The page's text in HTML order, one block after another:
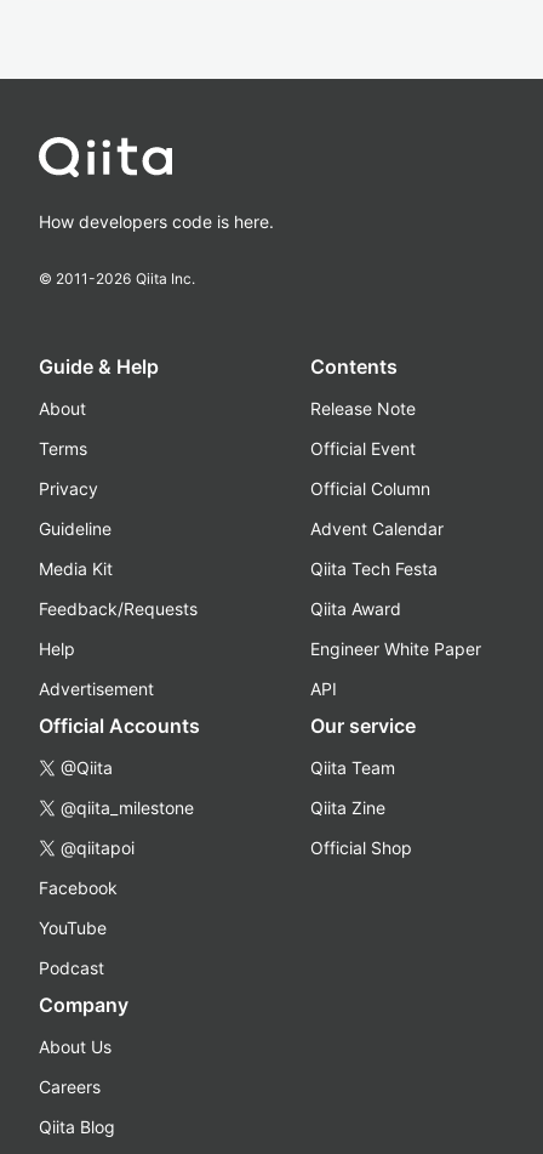
How developers code is here.
© 2011-2026 Qiita Inc.
Guide & Help
About
Terms
Privacy
Guideline
Media Kit
Feedback/Requests
Help
Advertisement
Contents
Release Note
Official Event
Official Column
Advent Calendar
Qiita Tech Festa
Qiita Award
Engineer White Paper
API
Official Accounts
@Qiita
@qiita_milestone
@qiitapoi
Facebook
YouTube
Podcast
Our service
Qiita Team
Qiita Zine
Official Shop
Company
About Us
Careers
Qiita Blog